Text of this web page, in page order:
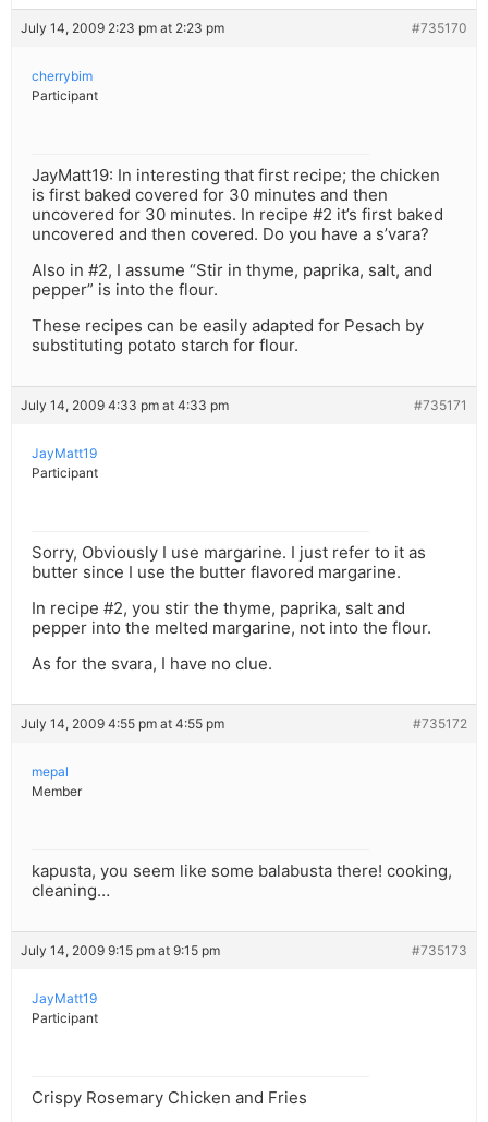
July 14, 2009 2:23 pm at 2:23 pm #735170
cherrybim
Participant
JayMatt19: In interesting that first recipe; the chicken
is first baked covered for 30 minutes and then
uncovered for 30 minutes. In recipe #2 it’s first baked
uncovered and then covered. Do you have a s’vara?
Also in #2, I assume “Stir in thyme, paprika, salt, and
pepper” is into the flour.
These recipes can be easily adapted for Pesach by
substituting potato starch for flour.
July 14, 2009 4:33 pm at 4:33 pm #735171
JayMatt19
Participant
Sorry, Obviously I use margarine. I just refer to it as
butter since I use the butter flavored margarine.
In recipe #2, you stir the thyme, paprika, salt and
pepper into the melted margarine, not into the flour.
As for the svara, I have no clue.
July 14, 2009 4:55 pm at 4:55 pm #735172
mepal
Member
kapusta, you seem like some balabusta there! cooking,
cleaning…
July 14, 2009 9:15 pm at 9:15 pm #735173
JayMatt19
Participant
Crispy Rosemary Chicken and Fries